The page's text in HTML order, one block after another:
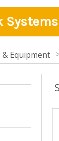
Systems
& Equipment